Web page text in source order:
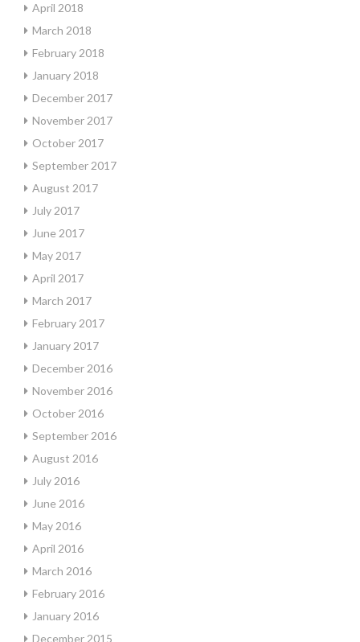
April 2018
March 2018
February 2018
January 2018
December 2017
November 2017
October 2017
September 2017
August 2017
July 2017
June 2017
May 2017
April 2017
March 2017
February 2017
January 2017
December 2016
November 2016
October 2016
September 2016
August 2016
July 2016
June 2016
May 2016
April 2016
March 2016
February 2016
January 2016
December 2015